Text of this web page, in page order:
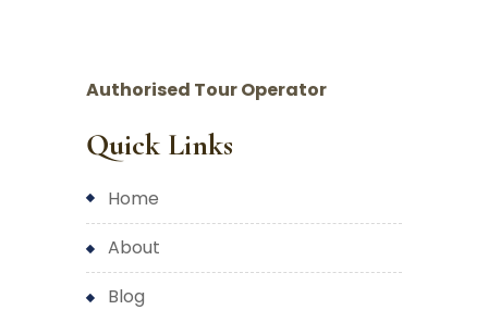
Authorised Tour Operator
Quick Links
home
about
blog